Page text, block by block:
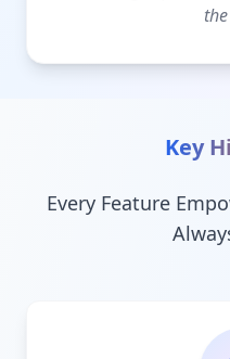
Key
Every Feature